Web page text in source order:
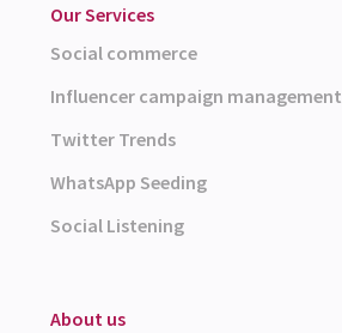
Our Services
Social commerce
Influencer campaign management
Twitter Trends
WhatsApp Seeding
Social Listening
About us